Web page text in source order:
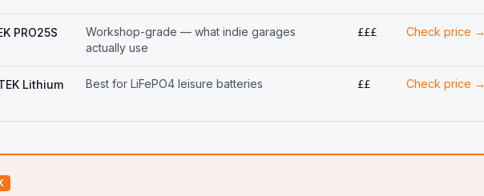
PRO25S
Workshop-grade — what indie garages
actually use
£££ Check price →
Lithium
Best for LiFePO4 leisure batteries ££ Check price →